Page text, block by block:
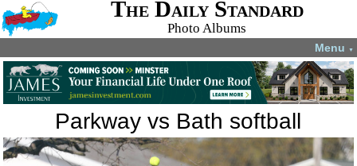
The Daily Standard
Photo Albums
Menu ▼
Parkway vs Bath softball